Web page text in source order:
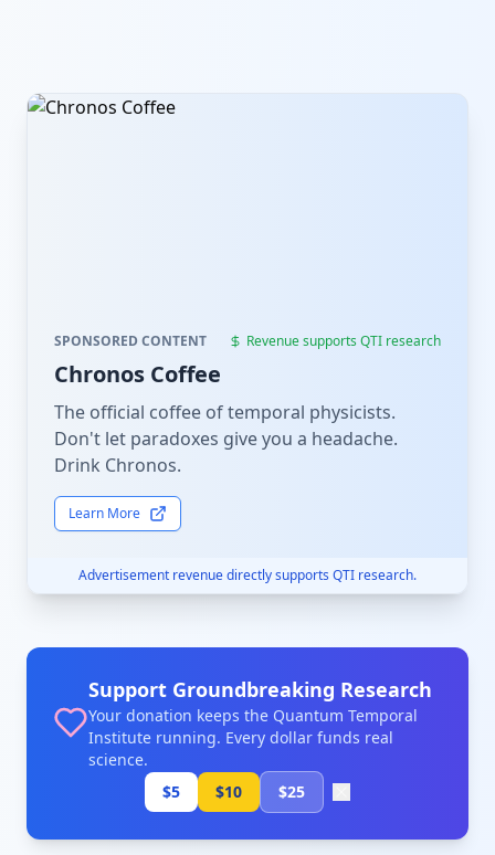
SPONSORED CONTENT Revenue supports QTI research
Chronos Coffee
The official coffee of temporal physicists.
Don't let paradoxes give you a headache.
Drink Chronos.
Learn More
Advertisement revenue directly supports QTI research.
Support Groundbreaking Research
Your donation keeps the Quantum Temporal
Institute running. Every dollar funds real
science.
$5
$10 $25